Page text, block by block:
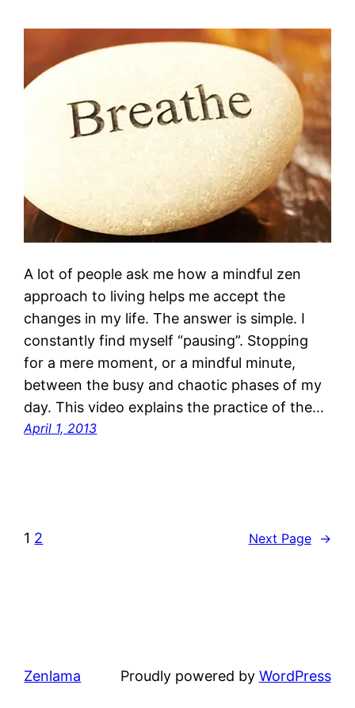
A lot of people ask me how a mindful zen
approach to living helps me accept the
changes in my life. The answer is simple. I
constantly find myself “pausing”. Stopping
for a mere moment, or a mindful minute,
between the busy and chaotic phases of my
day. This video explains the practice of the…
April 1, 2013
1 2 Next Page →
Zenlama Proudly powered by WordPress